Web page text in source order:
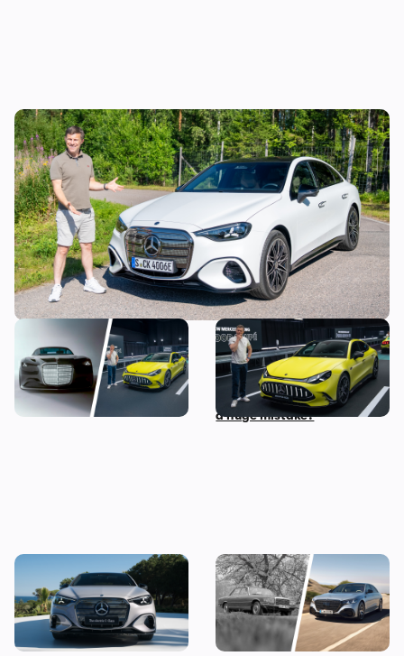
Mat Watson reviews the new Mercedes C-
Class EV: is it worth £20,000 more than a
Tesla Model 3?
The most exciting new
Mercedes models coming
before 2030
Mat Watson checks out the
new Mercedes-AMG GT Four
Door Coupe: is AMG making
a huge mistake?
The new Mercedes C-Class
Electric brings the fight to
the BMW i3, and I’ve seen it
Mercedes S-Class: the
original source of your car’s
gadgets